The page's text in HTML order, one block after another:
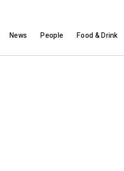
News People Food & Drink